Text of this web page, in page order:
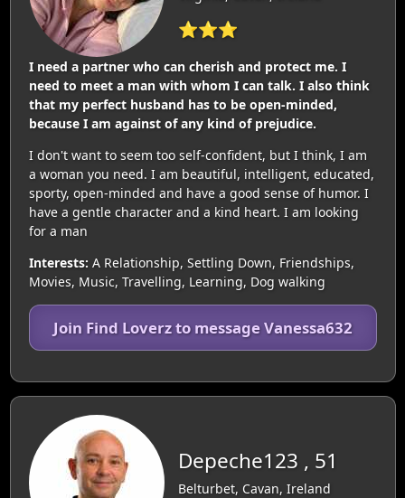
⭐⭐⭐
I need a partner who can cherish and protect me. I
need to meet a man with whom I can talk. I also think
that my perfect husband has to be open-minded,
because I am against of any kind of prejudice.
I don't want to seem too self-confident, but I think, I am
a woman you need. I am beautiful, intelligent, educated,
sporty, open-minded and have a good sense of humor. I
have a gentle character and a kind heart. I am looking
for a man
Interests: A Relationship, Settling Down, Friendships,
Movies, Music, Travelling, Learning, Dog walking
Join Find Loverz to message Vanessa632
Depeche123 , 51
Belturbet, Cavan, Ireland